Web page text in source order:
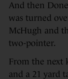
And then
was turned
McHugh and
two-pointer.
From the next
and a 21 yard